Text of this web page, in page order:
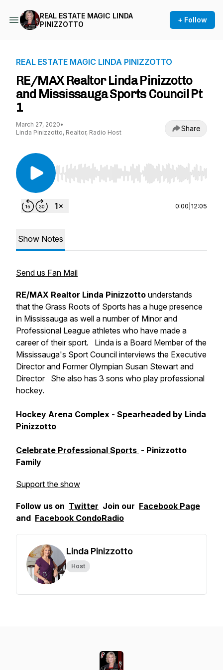
REAL ESTATE MAGIC LINDA
PINIZZOTTO
+ Follow
REAL ESTATE MAGIC LINDA PINIZZOTTO
RE/MAX Realtor Linda Pinizzotto
and Mississauga Sports Council Pt
1
March 27, 2020•
Linda Pinizzotto, Realtor, Radio Host
Share
Use Left/Right to seek, Home/End to jump to
0:00 12:05
Show Notes
Send us Fan Mail
RE/MAX Realtor Linda Pinizzotto understands
that the Grass Roots of Sports has a huge presence
in Mississauga as well a number of Minor and
Professional League athletes who have made a
career of their sport. Linda is a Board Member of the
Mississauga's Sport Council interviews the Executive
Director and Former Olympian Susan Stewart and
Director She also has 3 sons who play professional
hockey.
Hockey Arena Complex - Spearheaded by Linda
Pinizzotto
Celebrate Professional Sports - Pinizzotto
Family
Support the show
Follow us on Twitter Join our Facebook Page
and Facebook CondoRadio
Linda Pinizzotto
Host